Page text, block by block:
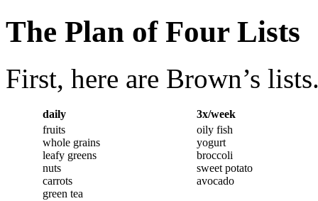
The Plan of Four Lists
First, here are Brown’s
daily
3x/week
fruits
whole grains
leafy greens
nuts
carrots
green tea
oily fish
yogurt
broccoli
sweet potato
avocado